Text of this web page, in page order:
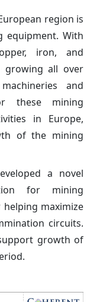
region is
equipment. With
iron, and
growing all over
and
these mining
in Europe,
of the mining
a novel
for mining
maximize
circuits.
growth of